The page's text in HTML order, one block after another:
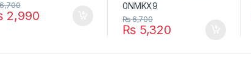
2,990
₨5,320
₨6,700